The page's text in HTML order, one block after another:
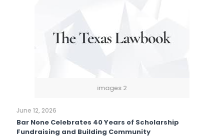
images 2
June 12, 2026
Bar None Celebrates 40 Years of Scholarship
Fundraising and Building Community